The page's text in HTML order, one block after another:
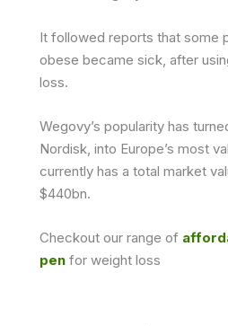
It followed reports that some
obese became sick, after
loss.
Wegovy’s popularity has
Nordisk, into Europe’s most
currently has a total market
$440bn.
Checkout our range of
pen for weight loss